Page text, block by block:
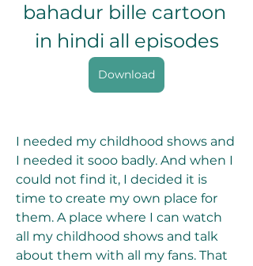
bahadur bille cartoon
in hindi all episodes
Download
I needed my childhood shows and
I needed it sooo badly. And when I
could not find it, I decided it is
time to create my own place for
them. A place where I can watch
all my childhood shows and talk
about them with all my fans. That